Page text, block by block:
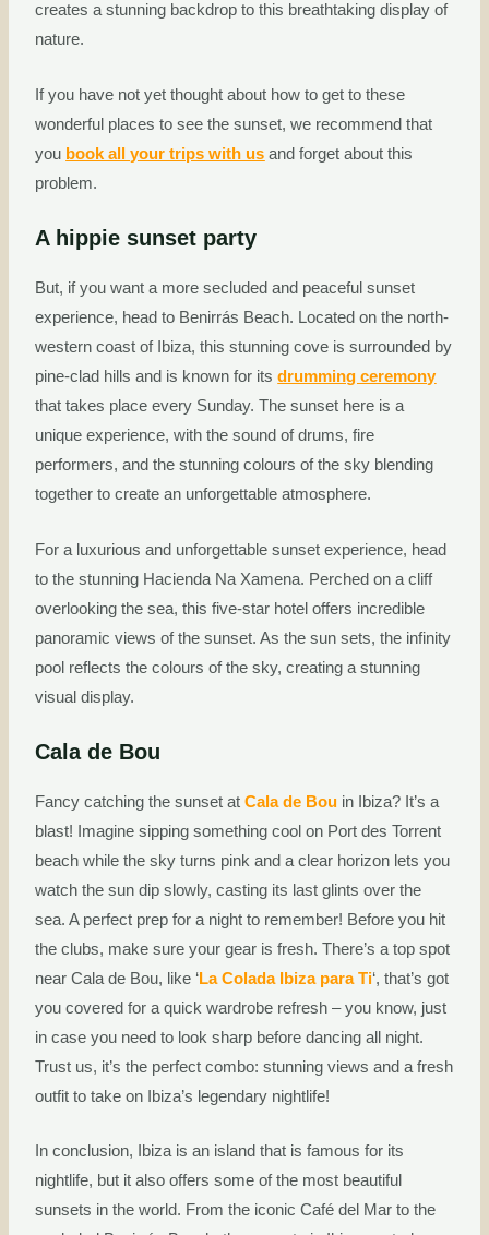
creates a stunning backdrop to this breathtaking display of
nature.
If you have not yet thought about how to get to these
wonderful places to see the sunset, we recommend that
you book all your trips with us and forget about this
problem.
A hippie sunset party
But, if you want a more secluded and peaceful sunset
experience, head to Benirrás Beach. Located on the north-
western coast of Ibiza, this stunning cove is surrounded by
pine-clad hills and is known for itsdrumming ceremony
that takes place every Sunday. The sunset here is a
unique experience, with the sound of drums, fire
performers, and the stunning colours of the sky blending
together to create an unforgettable atmosphere.
For a luxurious and unforgettable sunset experience, head
to the stunning Hacienda Na Xamena. Perched on a cliff
overlooking the sea, this five-star hotel offers incredible
panoramic views of the sunset. As the sun sets, the infinity
pool reflects the colours of the sky, creating a stunning
visual display.
Cala de Bou
Fancy catching the sunset atCala de Bou in Ibiza? It’s a
blast! Imagine sipping something cool on Port des Torrent
beach while the sky turns pink and a clear horizon lets you
watch the sun dip slowly, casting its last glints over the
sea. A perfect prep for a night to remember! Before you hit
the clubs, make sure your gear is fresh. There’s a top spot
near Cala de Bou, like ‘La Colada Ibiza para Ti‘, that’s got
you covered for a quick wardrobe refresh – you know, just
in case you need to look sharp before dancing all night.
Trust us, it’s the perfect combo: stunning views and a fresh
outfit to take on Ibiza’s legendary nightlife!
In conclusion, Ibiza is an island that is famous for its
nightlife, but it also offers some of the most beautiful
sunsets in the world. From the iconic Café del Mar to the